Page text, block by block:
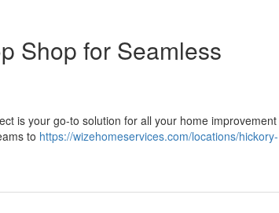
Shop for Seamless
is your go-to solution for all your home improvement
to https://wizehomeservices.com/locations/hickory-